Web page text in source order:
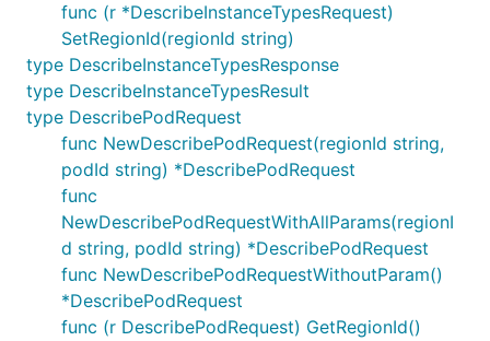
func (r *DescribeInstanceTypesRequest)
SetRegionId(regionId string)
type DescribeInstanceTypesResponse
type DescribeInstanceTypesResult
type DescribePodRequest
func NewDescribePodRequest(regionId string,
podId string) *DescribePodRequest
func
NewDescribePodRequestWithAllParams(regionI
d string, podId string) *DescribePodRequest
func NewDescribePodRequestWithoutParam()
*DescribePodRequest
func (r DescribePodRequest) GetRegionId()